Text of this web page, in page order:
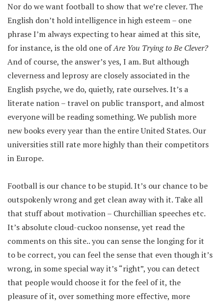
Nor do we want football to show that we’re clever. The
English don’t hold intelligence in high esteem – one
phrase I’m always expecting to hear aimed at this site,
for instance, is the old one ofAre You Trying to Be Clever?
And of course, the answer’s yes, I am. But although
cleverness and leprosy are closely associated in the
English psyche, we do, quietly, rate ourselves. It’s a
literate nation – travel on public transport, and almost
everyone will be reading something. We publish more
new books every year than the entire United States. Our
universities still rate more highly than their competitors
in Europe.
Football is our chance to be stupid. It’s our chance to be
outspokenly wrong and get clean away with it. Take all
that stuff about motivation – Churchillian speeches etc.
It’s absolute cloud-cuckoo nonsense, yet read the
comments on this site.. you can sense the longing for it
to be correct, you can feel the sense that even though it’s
wrong, in some special way it’s “right”, you can detect
that people would choose it for the feel of it, the
pleasure of it, over something more effective, more